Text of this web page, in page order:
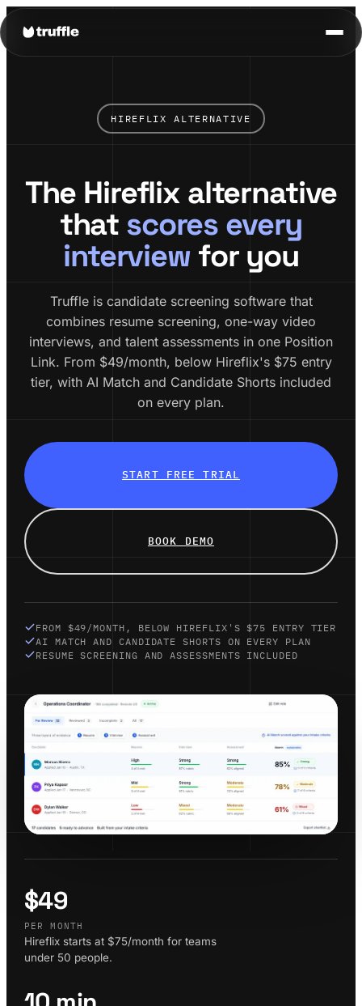
HIREFLIX ALTERNATIVE
The Hireflix alternative
that scores every
interviewfor you
Truffle is candidate screening software that
combines resume screening, one-way video
interviews, and talent assessments in one Position
Link. From $49/month, below Hireflix's $75 entry
tier, with AI Match and Candidate Shorts included
on every plan.
START FREE TRIAL
BOOK DEMO
FROM $49/MONTH, BELOW HIREFLIX'S $75 ENTRY TIER
AI MATCH AND CANDIDATE SHORTS ON EVERY PLAN
RESUME SCREENING AND ASSESSMENTS INCLUDED
$49
PER MONTH
Hireflix starts at $75/month for teams
under 50 people.